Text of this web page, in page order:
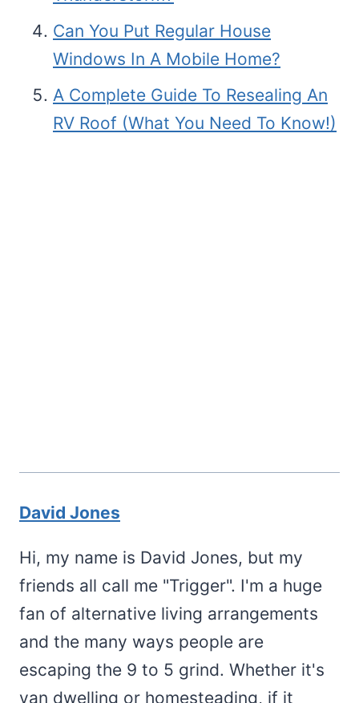
Can You Put Regular House
Windows In A Mobile Home?
A Complete Guide To Resealing An
RV Roof (What You Need To Know!)
David Jones
Hi, my name is David Jones, but my
friends all call me "Trigger". I'm a huge
fan of alternative living arrangements
and the many ways people are
escaping the 9 to 5 grind. Whether it's
van dwelling or homesteading, if it